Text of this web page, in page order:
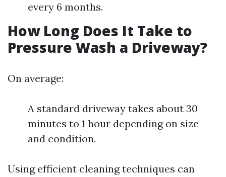
every 6 months.
How Long Does It Take to
Pressure Wash a Driveway?
On average:
A standard driveway takes about 30
minutes to 1 hour depending on size
and condition.
Using efficient cleaning techniques can